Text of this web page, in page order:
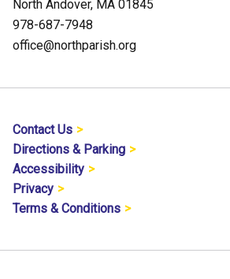
North Andover, MA 01845
978-687-7948
office@northparish.org
Contact Us
Directions & Parking
Accessibility
Privacy
Terms & Conditions